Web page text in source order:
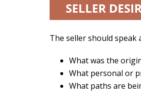
The seller should
What was the
What personal or
What paths are